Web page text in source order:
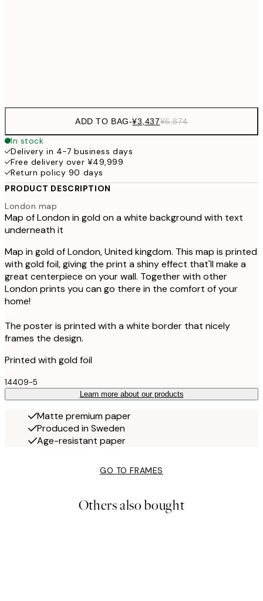
ADD TO BAG-¥3,437¥6,874
In stock
Delivery in 4-7 business days
Free delivery over ¥49,999
Return policy 90 days
PRODUCT DESCRIPTION
London map
Map of London in gold on a white background with text
underneath it
Map in gold of London, United kingdom. This map is printed
with gold foil, giving the print a shiny effect that'll make a
great centerpiece on your wall. Together with other
London prints you can go there in the comfort of your
home!
The poster is printed with a white border that nicely
frames the design.
Printed with gold foil
14409-5
Learn more about our products
Matte premium paper
Produced in Sweden
Age-resistant paper
GO TO FRAMES
Others also bought